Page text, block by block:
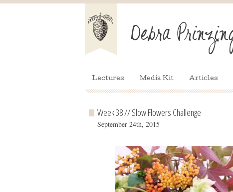
Lectures Media Kit Articles
Week 38 // Slow Flowers Challenge
September 24th, 2015